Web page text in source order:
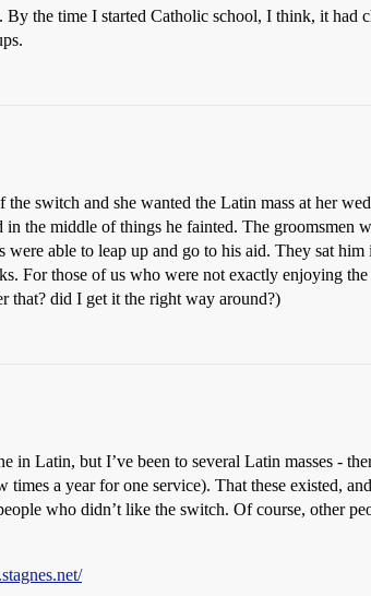
the time I started Catholic school, I think, it
switch and she wanted the Latin mass at her
in the middle of things he fainted. The groomsmen
able to leap up and go to his aid. They sat
For those of us who were not exactly enjoying
that? did I get it the right way around?)
in Latin, but I’ve been to several Latin masses -
a year for one service). That these existed,
who didn’t like the switch. Of course, other